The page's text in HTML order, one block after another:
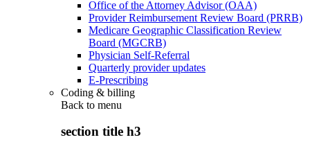
Office of the Attorney Advisor (OAA)
Provider Reimbursement Review Board (PRRB)
Medicare Geographic Classification Review
Board (MGCRB)
Physician Self-Referral
Quarterly provider updates
E-Prescribing
Coding & billing
Back to menu
section title h3